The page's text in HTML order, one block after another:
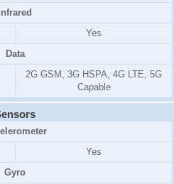
Infrared
Yes
Data
2G GSM, 3G HSPA, 4G LTE, 5G
Capable
Yes
Gyro